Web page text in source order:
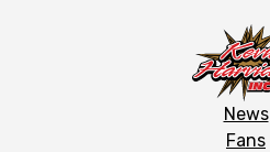
News
Fans